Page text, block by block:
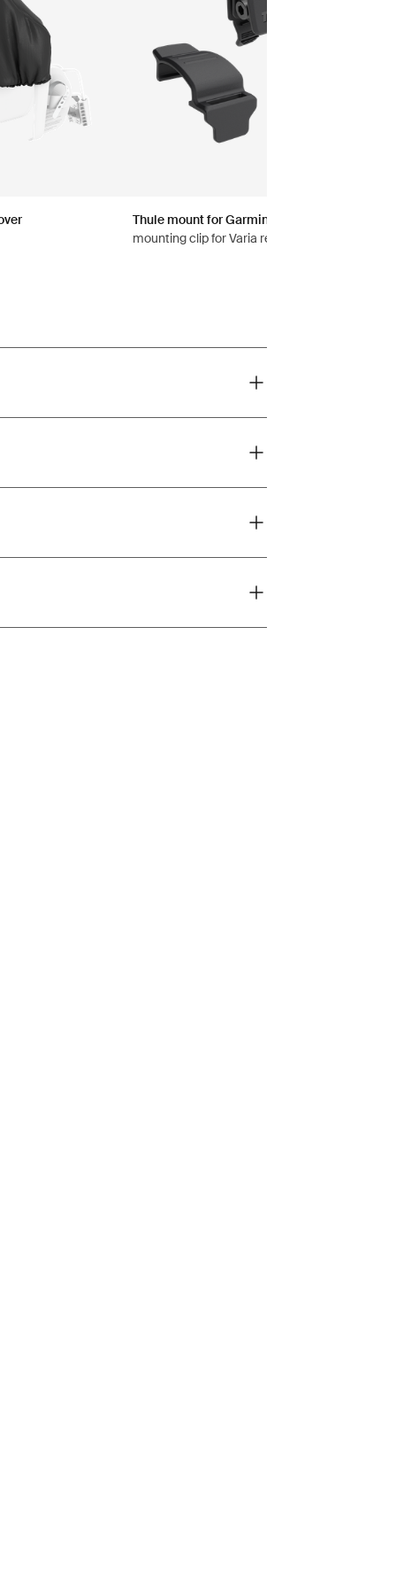
Thule mount for Garmin Varia™ rearview
mounting clip for Varia rearview radars